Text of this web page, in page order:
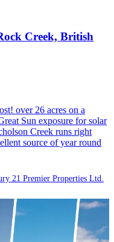
Creek, British
over 26 acres on a
Sun exposure for solar
Creek runs right
source of year round
21 Premier Properties Ltd.